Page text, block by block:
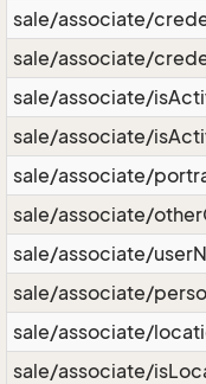
sale/associate/
sale/associate/
sale/associate/
sale/associate/
sale/associate/
sale/associate/
sale/associate/
sale/associate/
sale/associate/
sale/associate/